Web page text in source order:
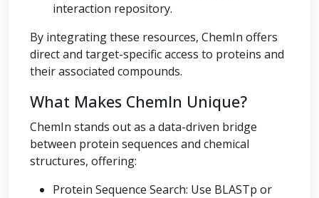
interaction repository.
By integrating these resources, ChemIn offers
direct and target-specific access to proteins and
their associated compounds.
What Makes ChemIn Unique?
ChemIn stands out as a data-driven bridge
between protein sequences and chemical
structures, offering:
Protein Sequence Search: Use BLASTp or